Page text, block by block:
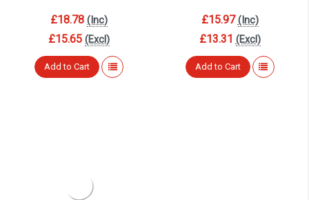
£18.78 (Inc)
£15.65 (Excl)
Add to Cart
£15.97 (Inc)
£13.31 (Excl)
Add to Cart